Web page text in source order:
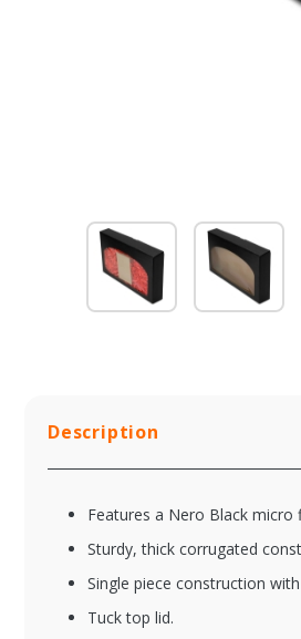
Description
Features a Nero Black
Sturdy, thick corrugated
Single piece construction
Tuck top lid.